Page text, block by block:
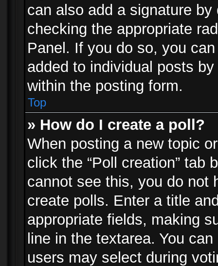
can also add a signature
checking the appropriate
Panel. If you do so, you
added to individual posts
within the posting form.
Top
» How do I create a poll?
When posting a new topic
click the “Poll creation” tab
cannot see this, you do not
create polls. Enter a title
appropriate fields, making
line in the textarea. You
users may select during